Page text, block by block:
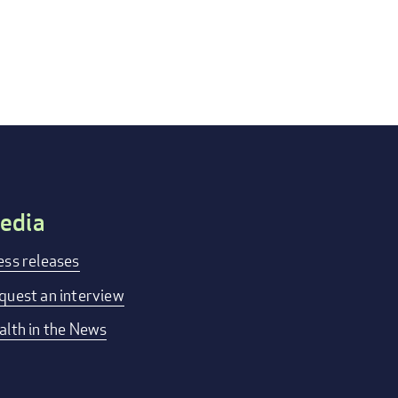
releases
an interview
in the News